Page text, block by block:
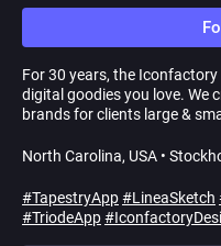
For 30 years, the
digital goodies you love. We
brands for clients large &
North Carolina, USA •
#TapestryApp#LineaSketch
#TriodeApp#